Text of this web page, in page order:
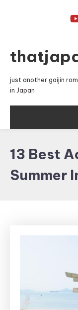
just another gaijin
in Japan
13 Best
Summer